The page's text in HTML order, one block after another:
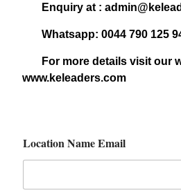
Enquiry at :
Whatsapp: 0044 790 125
For more details visit our
www.keleaders.com
Location Name Email